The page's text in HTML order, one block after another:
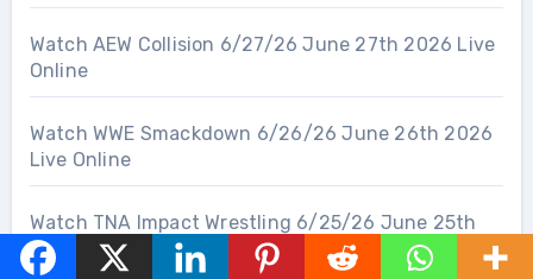
Watch AEW Collision 6/27/26 June 27th 2026 Live
Online
Watch WWE Smackdown 6/26/26 June 26th 2026
Live Online
Watch TNA Impact Wrestling 6/25/26 June 25th
2026 Live Online